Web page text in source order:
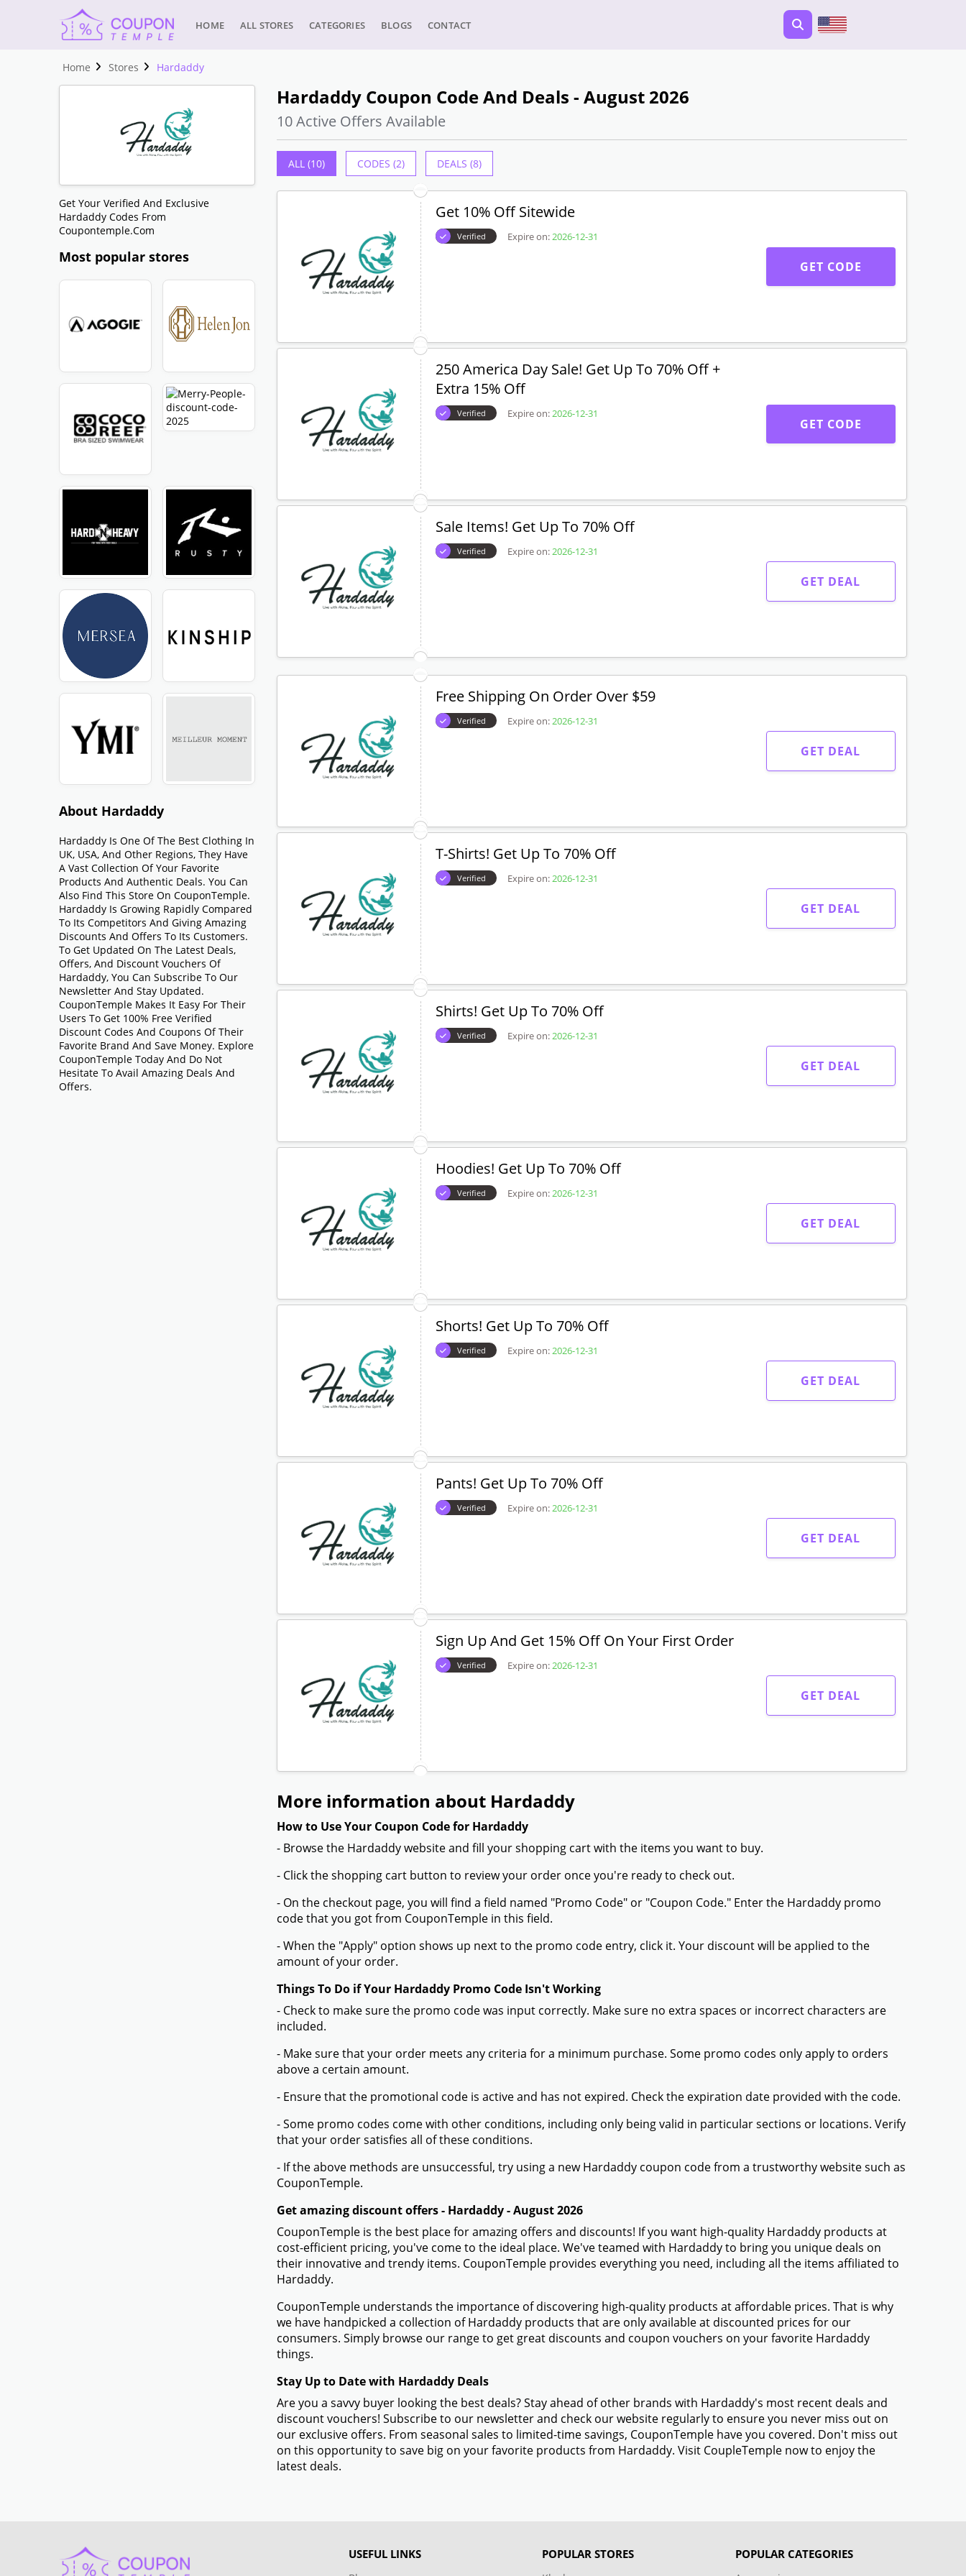
HOME ALL STORES CATEGORIES BLOGS CONTACT
Home Stores Hardaddy
Get Your Verified And Exclusive
Hardaddy Codes From
Coupontemple.com
Most popular stores
About Hardaddy
Hardaddy Is One Of The Best Clothing In
UK, USA, And Other Regions, They Have
A Vast Collection Of Your Favorite
Products And Authentic Deals. You Can
Also Find This Store On CouponTemple.
Hardaddy Is Growing Rapidly Compared
To Its Competitors And Giving Amazing
Discounts And Offers To Its Customers.
To Get Updated On The Latest Deals,
Offers, And Discount Vouchers Of
Hardaddy, You Can Subscribe To Our
Newsletter And Stay Updated.
CouponTemple Makes It Easy For Their
Users To Get 100% Free Verified
Discount Codes And Coupons Of Their
Favorite Brand And Save Money. Explore
CouponTemple Today And Do Not
Hesitate To Avail Amazing Deals And
Offers.
Hardaddy Coupon Code And Deals - August 2026
10 Active Offers Available
ALL (10) CODES (2) DEALS (8)
Get 10% Off Sitewide
Verified Expire on:2026-12-31
GET CODE
250 America Day Sale! Get Up To 70% Off +
Extra 15% Off
Verified Expire on:2026-12-31
GET CODE
Sale Items! Get Up To 70% Off
Verified Expire on:2026-12-31
GET DEAL
Free Shipping On Order Over $59
Verified Expire on:2026-12-31
GET DEAL
T-Shirts! Get Up To 70% Off
Verified Expire on:2026-12-31
GET DEAL
Shirts! Get Up To 70% Off
Verified Expire on:2026-12-31
GET DEAL
Hoodies! Get Up To 70% Off
Verified Expire on:2026-12-31
GET DEAL
Shorts! Get Up To 70% Off
Verified Expire on:2026-12-31
GET DEAL
Pants! Get Up To 70% Off
Verified Expire on:2026-12-31
GET DEAL
Sign Up And Get 15% Off On Your First Order
Verified Expire on:2026-12-31
GET DEAL
More information about Hardaddy
How to Use Your Coupon Code for Hardaddy
- Browse the Hardaddy website and fill your shopping cart with the items you want to buy.
- Click the shopping cart button to review your order once you're ready to check out.
- On the checkout page, you will find a field named "Promo Code" or "Coupon Code." Enter the Hardaddy promo
code that you got from CouponTemple in this field.
- When the "Apply" option shows up next to the promo code entry, click it. Your discount will be applied to the
amount of your order.
Things To Do if Your Hardaddy Promo Code Isn't Working
- Check to make sure the promo code was input correctly. Make sure no extra spaces or incorrect characters are
included.
- Make sure that your order meets any criteria for a minimum purchase. Some promo codes only apply to orders
above a certain amount.
- Ensure that the promotional code is active and has not expired. Check the expiration date provided with the code.
- Some promo codes come with other conditions, including only being valid in particular sections or locations. Verify
that your order satisfies all of these conditions.
- If the above methods are unsuccessful, try using a new Hardaddy coupon code from a trustworthy website such as
CouponTemple.
Get amazing discount offers - Hardaddy - August 2026
CouponTemple is the best place for amazing offers and discounts! If you want high-quality Hardaddy products at
cost-efficient pricing, you've come to the ideal place. We've teamed with Hardaddy to bring you unique deals on
their innovative and trendy items. CouponTemple provides everything you need, including all the items affiliated to
Hardaddy.
CouponTemple understands the importance of discovering high-quality products at affordable prices. That is why
we have handpicked a collection of Hardaddy products that are only available at discounted prices for our
consumers. Simply browse our range to get great discounts and coupon vouchers on your favorite Hardaddy
things.
Stay Up to Date with Hardaddy Deals
Are you a savvy buyer looking the best deals? Stay ahead of other brands with Hardaddy's most recent deals and
discount vouchers! Subscribe to our newsletter and check our website regularly to ensure you never miss out on
our exclusive offers. From seasonal sales to limited-time savings, CouponTemple have you covered. Don't miss out
on this opportunity to save big on your favorite products from Hardaddy. Visit CoupleTemple now to enjoy the
latest deals.
USEFUL LINKS POPULAR STORES POPULAR CATEGORIES